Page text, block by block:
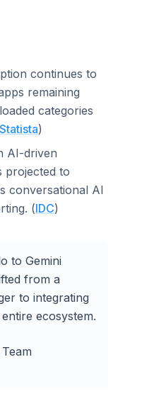
continues to
remaining
categories
Statista)
AI-driven
projected to
conversational AI
(IDC)
to Gemini
from a
to integrating
ecosystem.